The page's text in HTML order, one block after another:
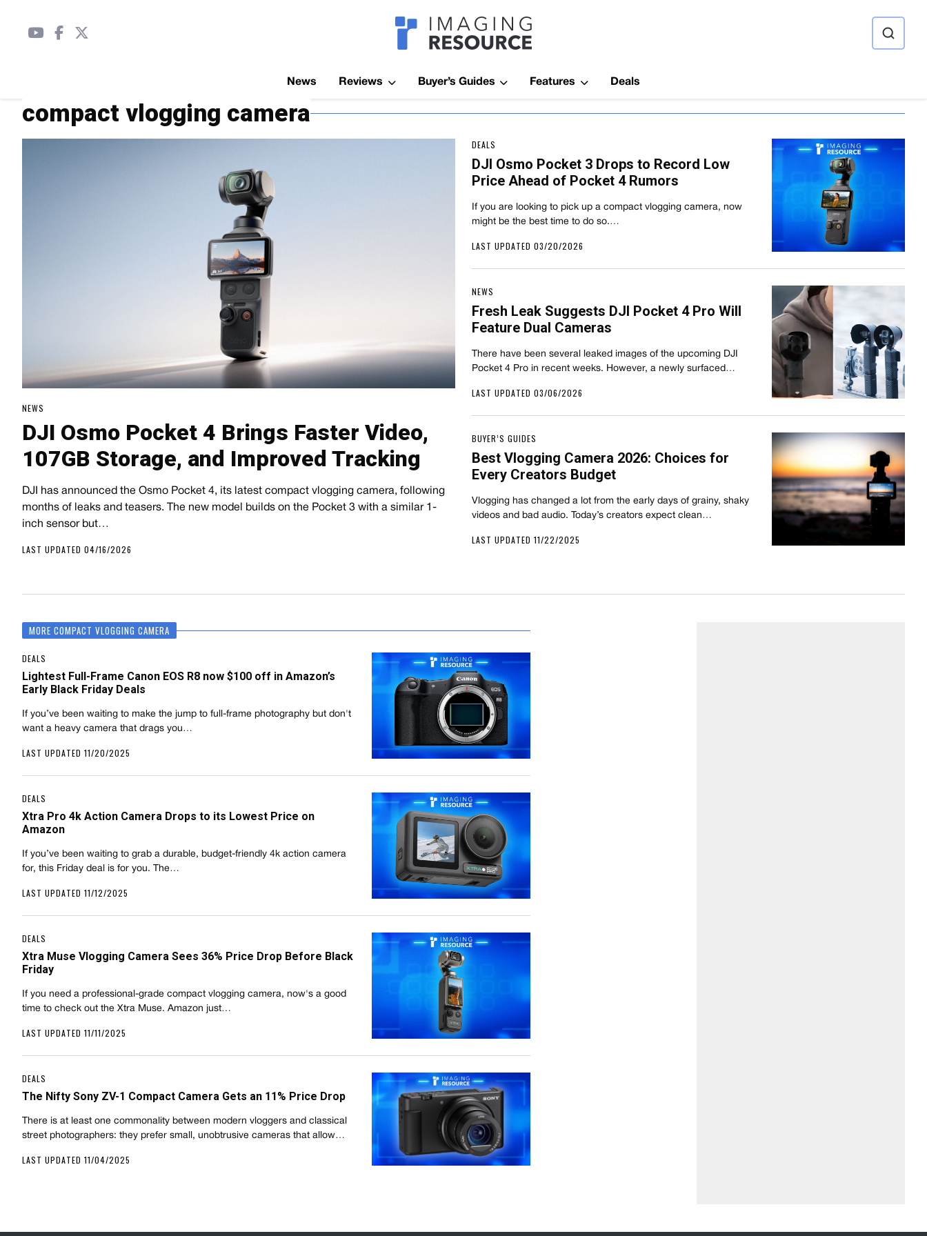
Imagaing Resource
News Reviews Buyer’s Guides Features Deals
compact vlogging camera
NEWS
DJI Osmo Pocket 4 Brings Faster Video,
107GB Storage, and Improved Tracking
DJI has announced the Osmo Pocket 4, its latest compact vlogging camera, following
months of leaks and teasers. The new model builds on the Pocket 3 with a similar 1-
inch sensor but…
LAST UPDATED 04/16/2026
DEALS
DJI Osmo Pocket 3 Drops to Record Low
Price Ahead of Pocket 4 Rumors
If you are looking to pick up a compact vlogging camera, now
might be the best time to do so.…
LAST UPDATED 03/20/2026
NEWS
Fresh Leak Suggests DJI Pocket 4 Pro Will
Feature Dual Cameras
There have been several leaked images of the upcoming DJI
Pocket 4 Pro in recent weeks. However, a newly surfaced…
LAST UPDATED 03/06/2026
BUYER’S GUIDES
Best Vlogging Camera 2026: Choices for
Every Creators Budget
Vlogging has changed a lot from the early days of grainy, shaky
videos and bad audio. Today’s creators expect clean…
LAST UPDATED 11/22/2025
MORE COMPACT VLOGGING CAMERA
DEALS
Lightest Full-Frame Canon EOS R8 now $100 off in Amazon’s
Early Black Friday Deals
If you’ve been waiting to make the jump to full-frame photography but don't
want a heavy camera that drags you…
LAST UPDATED 11/20/2025
DEALS
Xtra Pro 4k Action Camera Drops to its Lowest Price on
Amazon
If you’ve been waiting to grab a durable, budget-friendly 4k action camera
for, this Friday deal is for you. The…
LAST UPDATED 11/12/2025
DEALS
Xtra Muse Vlogging Camera Sees 36% Price Drop Before Black
Friday
If you need a professional-grade compact vlogging camera, now's a good
time to check out the Xtra Muse. Amazon just…
LAST UPDATED 11/11/2025
DEALS
The Nifty Sony ZV-1 Compact Camera Gets an 11% Price Drop
There is at least one commonality between modern vloggers and classical
street photographers: they prefer small, unobtrusive cameras that allow…
LAST UPDATED 11/04/2025